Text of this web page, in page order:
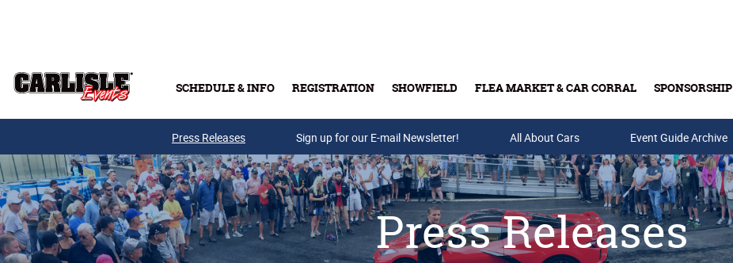
SCHEDULE & INFO REGISTRATION SHOWFIELD FLEA MARKET & CAR CORRAL SPONSORSHIP
Buy Tickets & Gift Cards
Press Releases Sign up for our E-mail Newsletter! All About Cars Event Guide Archive
Press Releases